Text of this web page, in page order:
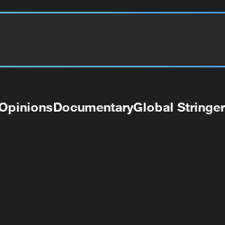
DocumentaryGlobal Stringer